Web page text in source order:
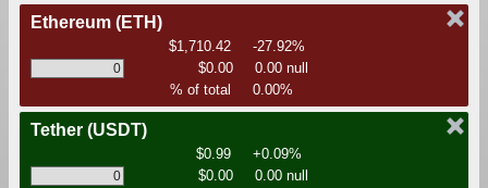
Ethereum (ETH)
$1,710.42
-27.92%
$0.00
0.00 null
% of total
0.00%
Tether (USDT)
$0.99
+0.09%
$0.00
0.00 null